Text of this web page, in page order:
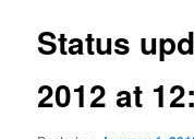
Status
2012 at